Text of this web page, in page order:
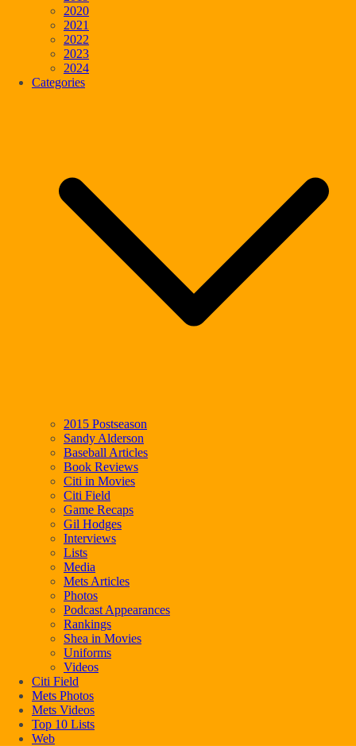
2020
2021
2022
2023
2024
Categories
2015 Postseason
Sandy Alderson
Baseball Articles
Book Reviews
Citi in Movies
Citi Field
Game Recaps
Gil Hodges
Interviews
Lists
Media
Mets Articles
Photos
Podcast Appearances
Rankings
Shea in Movies
Uniforms
Videos
Citi Field
Mets Photos
Mets Videos
Top 10 Lists
Web